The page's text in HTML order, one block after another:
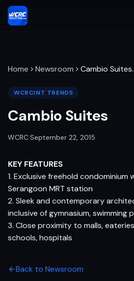
Home Newsroom Cambio Suites
WCRCINT TRENDS
Cambio Suites
WCRC·September 22, 2015
KEY FEATURES
1. Exclusive freehold condominium
Serangoon MRT station
2. Sleek and contemporary
inclusive of gymnasium, swimming
3. Close proximity to malls,
schools, hospitals
Back to Newsroom